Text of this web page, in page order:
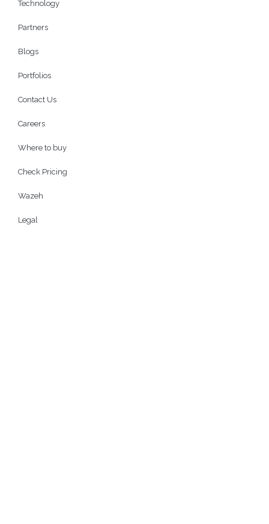
Technology
Partners
Blogs
Portfolios
Contact Us
Careers
Where to buy
Check Pricing
Wazeh
Legal